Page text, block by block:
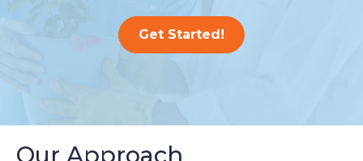
Get Started!
Our Approach